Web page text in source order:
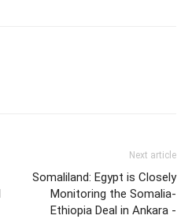
Next article
Somaliland: Egypt is Closely
Monitoring the Somalia-
Ethiopia Deal in Ankara -